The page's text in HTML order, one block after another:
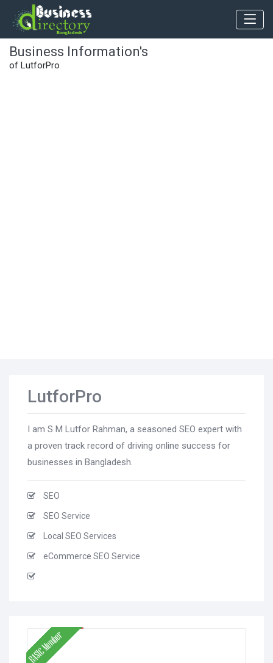
Business Information's
of LutforPro
LutforPro
I am S M Lutfor Rahman, a seasoned SEO expert with
a proven track record of driving online success for
businesses in Bangladesh.
SEO
SEO Service
Local SEO Services
eCommerce SEO Service